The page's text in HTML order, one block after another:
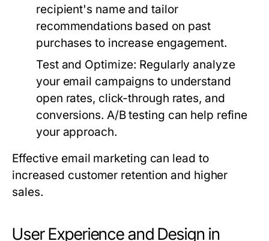
recipient's name and tailor
recommendations based on past
purchases to increase engagement.
Test and Optimize: Regularly analyze
your email campaigns to understand
open rates, click-through rates, and
conversions. A/B testing can help refine
your approach.
Effective email marketing can lead to
increased customer retention and higher
sales.
User Experience and Design in